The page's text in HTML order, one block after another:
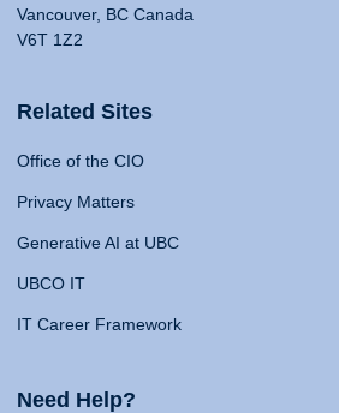
Vancouver, BC Canada
V6T 1Z2
Related Sites
Office of the CIO
Privacy Matters
Generative AI at UBC
UBCO IT
IT Career Framework
Need Help?